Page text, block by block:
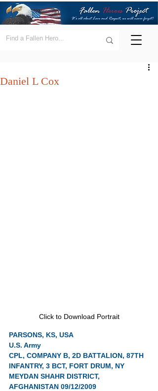
Daniel L Cox
Click to Download Portrait
PARSONS, KS, USA
U.S. Army
CPL, COMPANY B, 2D BATTALION, 87TH
INFANTRY, 3 BCT, FORT DRUM, NY
MEYDAN SHAHR DISTRICT,
AFGHANISTAN 09/12/2009